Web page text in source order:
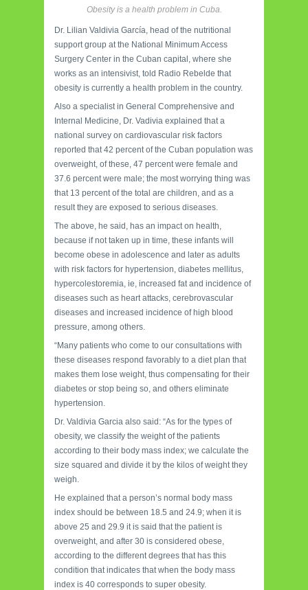
Obesity is a health problem in Cuba.
Dr. Lilian Valdivia García, head of the nutritional
support group at the National Minimum Access
Surgery Center in the Cuban capital, where she
works as an intensivist, told Radio Rebelde that
obesity is currently a health problem in the country.
Also a specialist in General Comprehensive and
Internal Medicine, Dr. Vadivia explained that a
national survey on cardiovascular risk factors
reported that 42 percent of the Cuban population was
overweight, of these, 47 percent were female and
37.6 percent were male; the most worrying thing was
that 13 percent of the total are children, and as a
result they are exposed to serious diseases.
The above, he said, has an impact on health,
because if not taken up in time, these infants will
become obese in adolescence and later as adults
with risk factors for hypertension, diabetes mellitus,
hypercolestoremia, ie, increased fat and incidence of
diseases such as heart attacks, cerebrovascular
diseases and increased incidence of high blood
pressure, among others.
“Many patients who come to our consultations with
these diseases respond favorably to a diet plan that
makes them lose weight, thus compensating for their
diabetes or stop being so, and others eliminate
hypertension.
Dr. Valdivia Garcia also said: “As for the types of
obesity, we classify the weight of the patients
according to their body mass index; we calculate the
size squared and divide it by the kilos of weight they
weigh.
He explained that a person’s normal body mass
index should be between 18.5 and 24.9; when it is
above 25 and 29.9 it is said that the patient is
overweight, and after 30 is considered obese,
according to the different degrees that has this
condition that indicates that when the body mass
index is 40 corresponds to super obesity.